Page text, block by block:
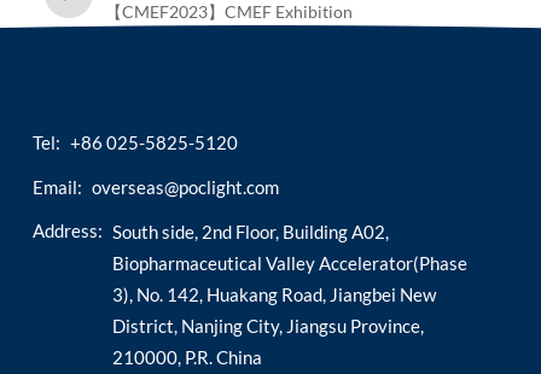
【CMEF2023】CMEF Exhibition
Tel: +86 025-5825-5120
Email: overseas@poclight.com
Address: South side, 2nd Floor, Building A02,
Biopharmaceutical Valley Accelerator(Phase
3), No. 142, Huakang Road, Jiangbei New
District, Nanjing City, Jiangsu Province,
210000, P.R. China